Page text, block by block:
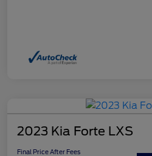
2023 Kia Forte LXS
Final Price After Fees